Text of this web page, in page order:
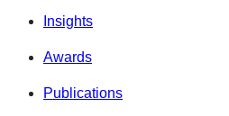
Insights
Awards
Publications